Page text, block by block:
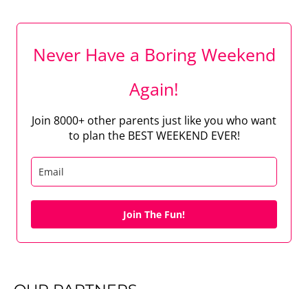
Never Have a Boring Weekend
Again!
Join 8000+ other parents just like you who want
to plan the BEST WEEKEND EVER!
Join The Fun!